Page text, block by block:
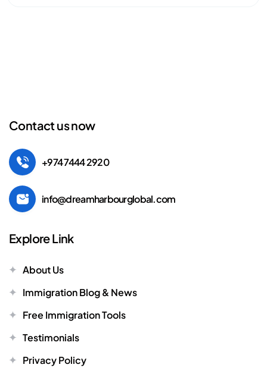
Contact us now
+974 7444 2920
info@dreamharbourglobal.com
Explore Link
About Us
Immigration Blog & News
Free Immigration Tools
Testimonials
Privacy Policy